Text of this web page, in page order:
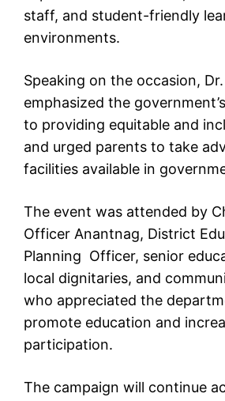
staff, and student-friendly
environments.
Speaking on the occasion,
emphasized the
to providing equitable and
and urged parents to take
facilities available in
The event was attended by
Officer Anantnag, District
Planning Officer, senior
local dignitaries, and
who appreciated the
promote education and
participation.
The campaign will continue